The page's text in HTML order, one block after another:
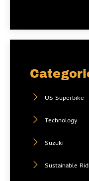
US Superbike
Technology
Suzuki
Sustainable